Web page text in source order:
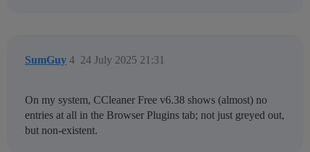
SumGuy 24 July 2025 21:31
4
On my system, CCleaner Free v6.38 shows (almost) no
entries at all in the Browser Plugins tab; not just greyed out,
but non-existent.